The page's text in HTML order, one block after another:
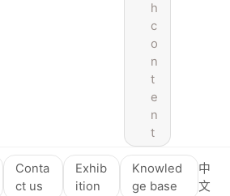
h
c
o
n
t
e
n
t
Conta
ct us
Exhib
ition
Knowled
ge base
中
文